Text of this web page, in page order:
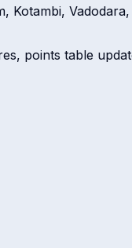
Kotambi,
points table